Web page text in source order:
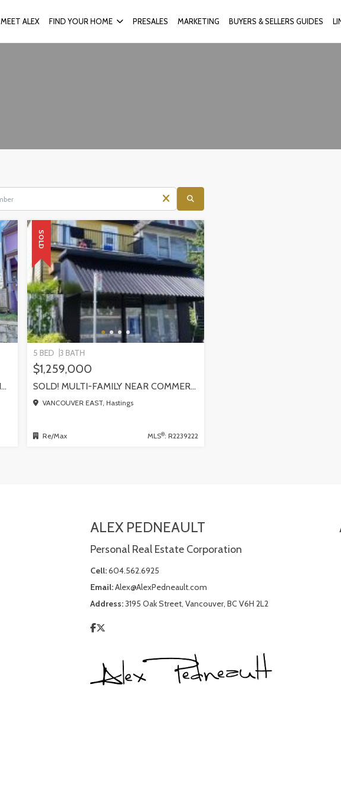
MEET ALEX FIND YOUR HOME PRESALES MARKETING BUYERS & SELLERS GUIDES
SOLD OVER ASK! CHARACTER, 2 SUITES + COMMERCIAL STOREFRONT | 1324 E GEORGIA STREET
SOLD
5 BED 3 BATH
$1,259,000
SOLD! MULTI-FAMILY NEAR COMMERCIAL DRIVE! 1324 E GEORGIA STREET
VANCOUVER EAST, Hastings
Re/Max MLS®: R2239222
ALEX PEDNEAULT
Personal Real Estate Corporation
Cell:604.562.6925
Email:Alex@AlexPedneault.com
Address:3195 Oak Street, Vancouver, BC V6H 2L2